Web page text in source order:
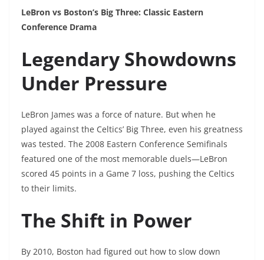
LeBron vs Boston’s Big Three: Classic Eastern
Conference Drama
Legendary Showdowns
Under Pressure
LeBron James was a force of nature. But when he
played against the Celtics’ Big Three, even his greatness
was tested. The 2008 Eastern Conference Semifinals
featured one of the most memorable duels—LeBron
scored 45 points in a Game 7 loss, pushing the Celtics
to their limits.
The Shift in Power
By 2010, Boston had figured out how to slow down